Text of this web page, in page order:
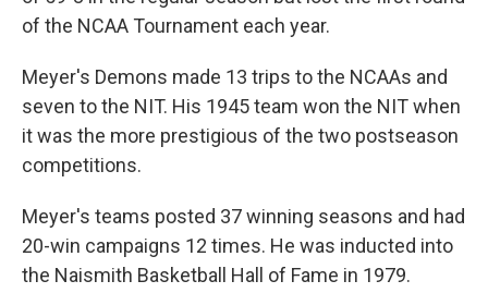
of the NCAA Tournament each year.
Meyer's Demons made 13 trips to the NCAAs and
seven to the NIT. His 1945 team won the NIT when
it was the more prestigious of the two postseason
competitions.
Meyer's teams posted 37 winning seasons and had
20-win campaigns 12 times. He was inducted into
the Naismith Basketball Hall of Fame in 1979.